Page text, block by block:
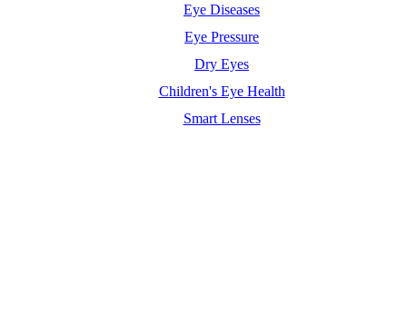
Eye Diseases
Eye Pressure
Dry Eyes
Children's Eye Health
Smart Lenses